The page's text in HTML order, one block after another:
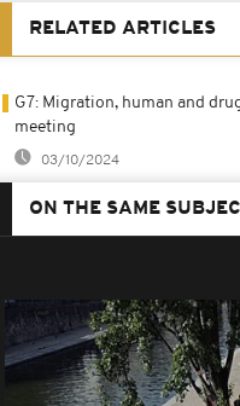
RELATED ARTICLES
G7: Migration, human and
meeting
03/10/2024
ON THE SAME